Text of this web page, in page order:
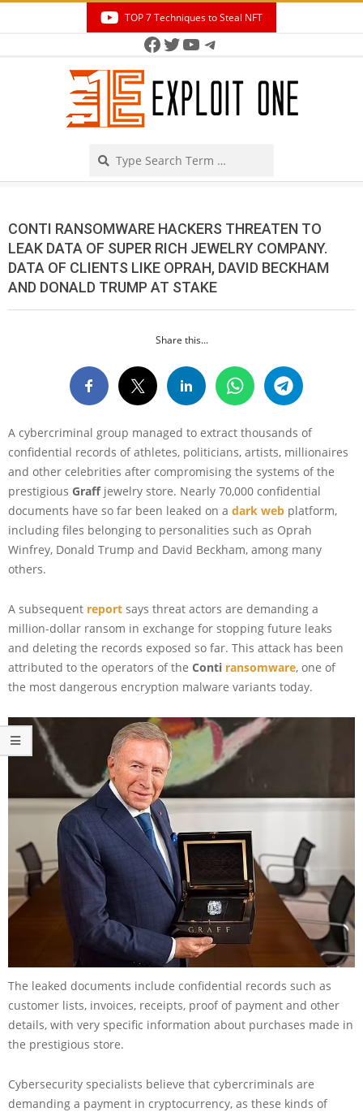
TOP 7 Techniques to Steal NFT
Facebook
Twitter
YouTube
Telegram
CONTI RANSOMWARE HACKERS THREATEN TO
LEAK DATA OF SUPER RICH JEWELRY COMPANY.
DATA OF CLIENTS LIKE OPRAH, DAVID BECKHAM
AND DONALD TRUMP AT STAKE
Share this...
A cybercriminal group managed to extract thousands of
confidential records of athletes, politicians, artists, millionaires
and other celebrities after compromising the systems of the
prestigious Graffjewelry store. Nearly 70,000 confidential
documents have so far been leaked on a dark web platform,
including files belonging to personalities such as Oprah
Winfrey, Donald Trump and David Beckham, among many
others.
A subsequent report says threat actors are demanding a
million-dollar ransom in exchange for stopping future leaks
and deleting the records exposed so far. This attack has been
attributed to the operators of the Conti ransomware, one of
the most dangerous encryption malware variants today.
The leaked documents include confidential records such as
customer lists, invoices, receipts, proof of payment and other
details, with very specific information about purchases made in
the prestigious store.
Cybersecurity specialists believe that cybercriminals are
demanding a payment in cryptocurrency, as these kinds of